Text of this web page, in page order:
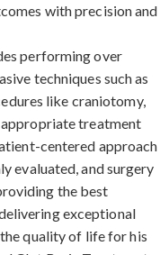
with precision and
performing over
techniques such as
like craniotomy,
treatment
centered approach
evaluated, and surgery
the best
exceptional
quality of life for his